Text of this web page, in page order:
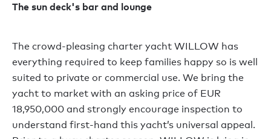
The sun deck's bar and lounge
The crowd-pleasing charter yacht WILLOW has
everything required to keep families happy so is well
suited to private or commercial use. We bring the
yacht to market with an asking price of EUR
18,950,000 and strongly encourage inspection to
understand first-hand this yacht’s universal appeal.